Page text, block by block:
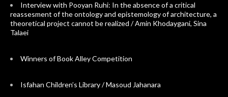
Interview with Pooyan Ruhi: In the absence of a critical
reassesment of the ontology and epistemology of architecture, a
theoretical project cannot be realized / Amin Khodaygani, Sina
Talaei
Winners of Book Alley Competition
Isfahan Children’s Library / Masoud Jahanara